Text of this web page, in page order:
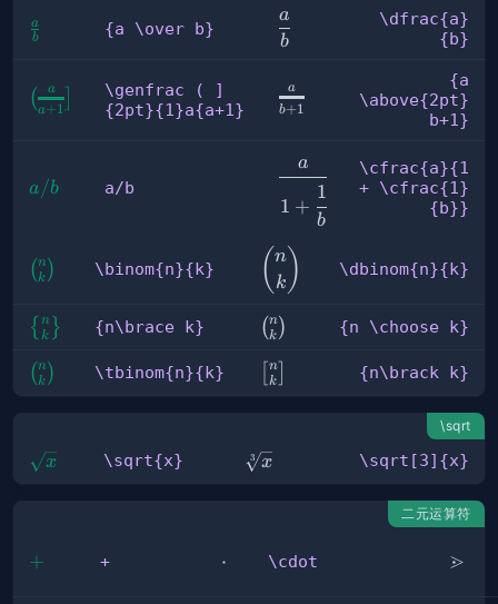
{a
b
a {a \over b}
\dfrac{a}
{b}
b
a
\dfrac{a}
{b}
\genfrac (
] {2pt}
(a+1
a
\genfrac ( ]
{2pt}{1}a{a+1}
{a
\above{2pt}
b+1
a
{a
\above{2pt}
b+1}
a/b
a/b a/b
\cfrac{a}
\cfrac{1}
1 +
b
1
a
\cfrac{a}{1
+ \cfrac{1}
{b}}
\binom{n}
(k
n) \binom{n}{k}
\dbinom{n}
{k}
( k
n ) \dbinom{n}{k}
{n\brace
{ k
n } {n\brace k}
{n
k}
(k
n) {n \choose k}
\tbinom{n}
(k
n) \tbinom{n}{k}
{n\brack
k
n {n\brack k}
\sqrt
\sqrt{x}
x \sqrt{x}
\sqrt[3]
3 x \sqrt[3]{x}
二元运算符
+
+ + \cdot
⋅ \cdot ⋗